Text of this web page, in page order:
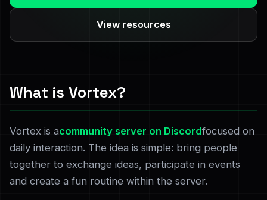
View resources
What is Vortex?
Vortex is acommunity server on Discordfocused on
daily interaction. The idea is simple: bring people
together to exchange ideas, participate in events
and create a fun routine within the server.